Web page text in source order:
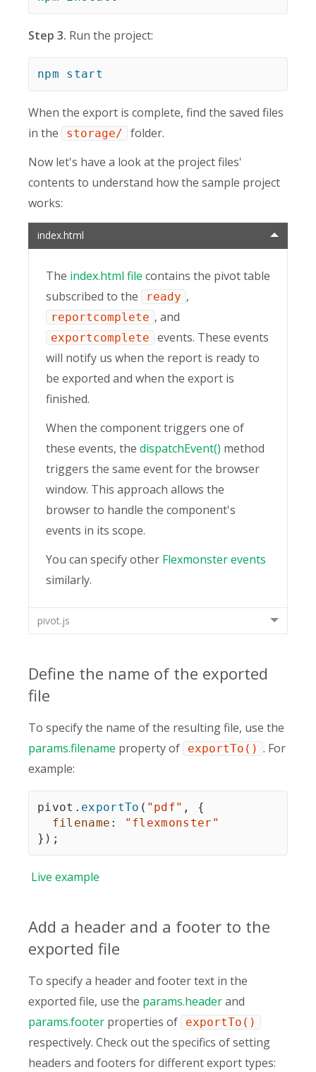
Step 3. Run the project:
npm start
When the export is complete, find the saved files
in the
storage/
folder.
Now let's have a look at the project files'
contents to understand how the sample project
works:
index.html
The index.html file contains the pivot table
subscribed to the
ready ,
reportcomplete , and
exportcomplete
events. These events
will notify us when the report is ready to
be exported and when the export is
finished.
When the component triggers one of
these events, the dispatchEvent() method
triggers the same event for the browser
window. This approach allows the
browser to handle the component's
events in its scope.
You can specify other Flexmonster events
similarly.
pivot.js
Define the name of the exported
file
To specify the name of the resulting file, use the
params.filename property of exportTo() . For
example:
pivot . exportTo ( "pdf" ,
{
filename :
"flexmonster"
} ) ;
Live example
Add a header and a footer to the
exported file
To specify a header and footer text in the
exported file, use the params.headerand
params.footer properties of exportTo()
respectively. Check out the specifics of setting
headers and footers for different export types: